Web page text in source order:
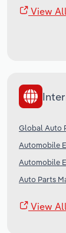
View
Global Auto
Automobile
Automobile
Auto Parts
View